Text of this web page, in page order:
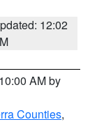
12:02
AM by
Counties,